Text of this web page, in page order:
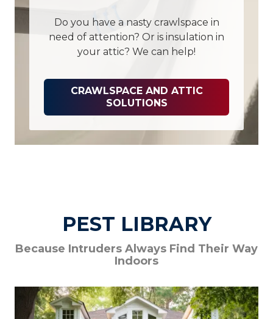
Do you have a nasty crawlspace in
need of attention? Or is insulation in
your attic? We can help!
CRAWLSPACE AND ATTIC
SOLUTIONS
PEST LIBRARY
Because Intruders Always Find Their Way
Indoors